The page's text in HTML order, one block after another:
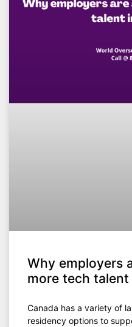
Why employers
more tech talent
Canada has a variety of
residency options to